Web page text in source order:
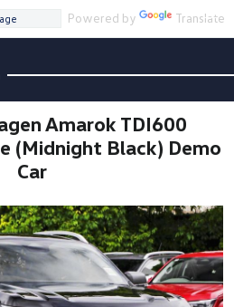
Powered by Translate
Amarok TDI600
(Midnight Black) Demo
Car